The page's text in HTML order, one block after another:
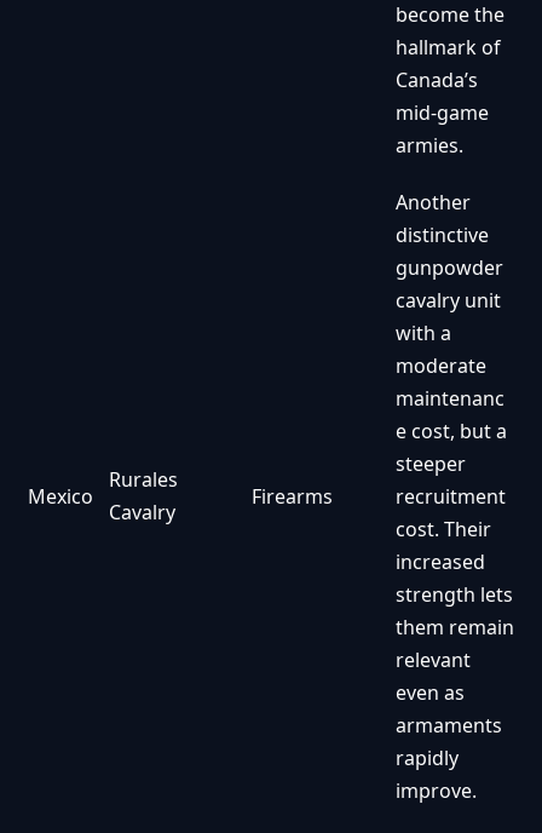
become the
hallmark of
Canada’s
mid-game
armies.
Mexico
Rurales
Cavalry
Firearms
Another
distinctive
gunpowder
cavalry unit
with a
moderate
maintenanc
e cost, but a
steeper
recruitment
cost. Their
increased
strength lets
them remain
relevant
even as
armaments
rapidly
improve.